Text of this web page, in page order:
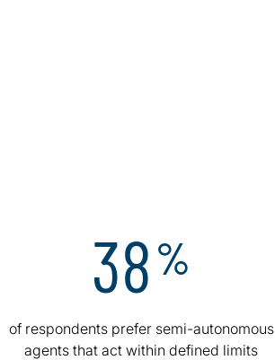
38%
of respondents prefer semi-autonomous
agents that act within defined limits